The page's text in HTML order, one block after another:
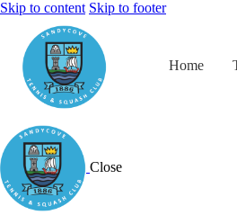
Skip to content Skip to footer
Home
Close